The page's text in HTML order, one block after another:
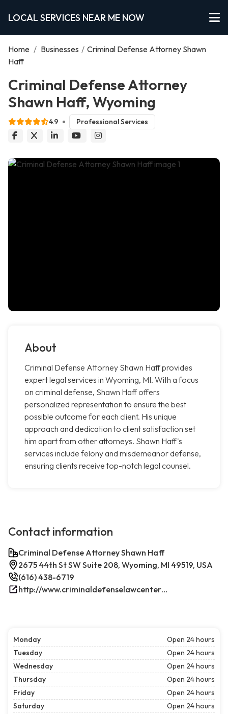
LOCAL SERVICES NEAR ME NOW
Home / Businesses / Criminal Defense Attorney Shawn
Haff
Criminal Defense Attorney
Shawn Haff, Wyoming
4.9 Professional Services
About
Criminal Defense Attorney Shawn Haff provides
expert legal services in Wyoming, MI. With a focus
on criminal defense, Shawn Haff offers
personalized representation to ensure the best
possible outcome for each client. His unique
approach and dedication to client satisfaction set
him apart from other attorneys. Shawn Haff's
services include felony and misdemeanor defense,
ensuring clients receive top-notch legal counsel.
Contact information
Criminal Defense Attorney Shawn Haff
2675 44th St SW Suite 208, Wyoming, MI 49519, USA
(616) 438-6719
http://www.criminaldefenselawcenterwestmichigan.com/
Monday
Open 24 hours
Tuesday
Open 24 hours
Wednesday
Open 24 hours
Thursday
Open 24 hours
Friday
Open 24 hours
Saturday
Open 24 hours